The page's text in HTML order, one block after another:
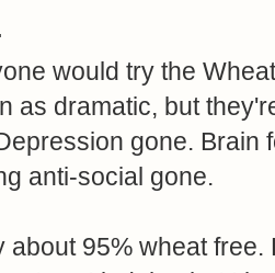
would try the
as dramatic, but
gone. Brain
anti-social gone.
about 95% wheat